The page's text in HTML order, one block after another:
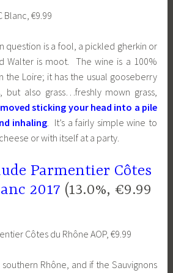
question is a fool, a pickled gherkin or
Walter is moot. The wine is a 100%
the Loire; it has the usual gooseberry
but also grass…freshly mown grass,
sticking your head into a pile
inhaling. It’s a fairly simple wine to
or with itself at a party.
Parmentier Côtes
2017 (13.0%, €9.99
Rhône, and if the Sauvignons